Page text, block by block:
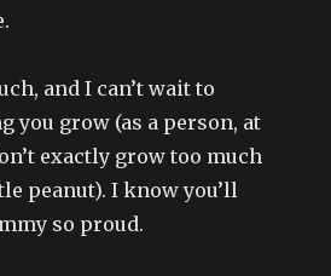
and I can’t wait to
you grow (as a person, at
exactly grow too much
peanut). I know you’ll
so proud.